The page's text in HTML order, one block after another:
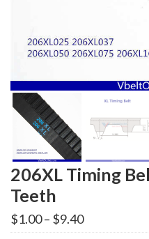
206XL Timing
Teeth
$1.00– $9.40Price
range: